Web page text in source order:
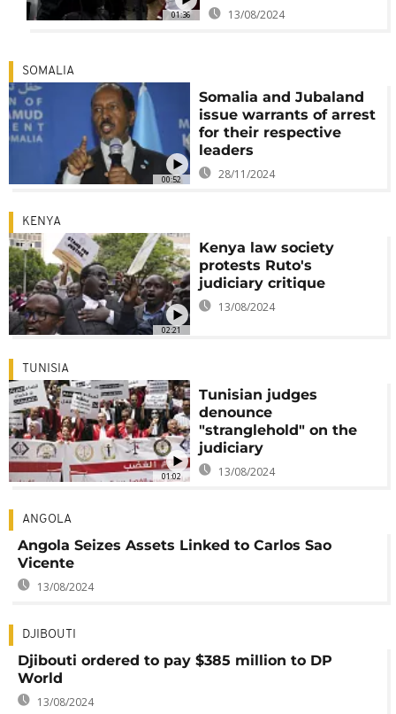
01:36 13/08/2024
00:52
SOMALIA
Somalia and Jubaland
issue warrants of arrest
for their respective
leaders
28/11/2024
02:21
KENYA
Kenya law society
protests Ruto's
judiciary critique
13/08/2024
01:02
TUNISIA
Tunisian judges
denounce
"stranglehold" on the
judiciary
13/08/2024
ANGOLA
Angola Seizes Assets Linked to Carlos Sao
Vicente
13/08/2024
DJIBOUTI
Djibouti ordered to pay $385 million to DP
World
13/08/2024